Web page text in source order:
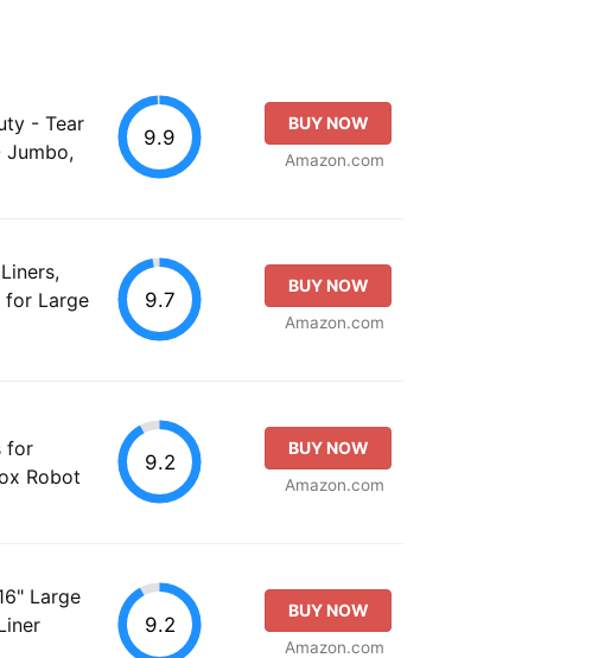
- Tear
Jumbo,
9.9
BUY NOW
Amazon.com
for Large
9.7
BUY NOW
Amazon.com
for
Robot
9.2
BUY NOW
Amazon.com
Large
9.2
BUY NOW
Amazon.com